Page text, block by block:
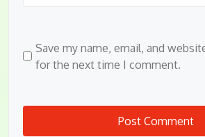
Save my name, email, and
for the next time I comment.